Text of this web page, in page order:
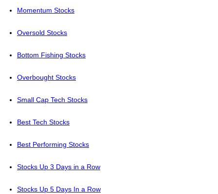
Momentum Stocks
Oversold Stocks
Bottom Fishing Stocks
Overbought Stocks
Small Cap Tech Stocks
Best Tech Stocks
Best Performing Stocks
Stocks Up 3 Days in a Row
Stocks Up 5 Days In a Row